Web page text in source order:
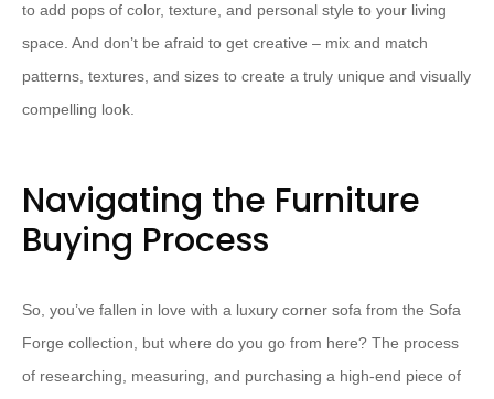
to add pops of color, texture, and personal style to your living
space. And don’t be afraid to get creative – mix and match
patterns, textures, and sizes to create a truly unique and visually
compelling look.
Navigating the Furniture
Buying Process
So, you’ve fallen in love with a luxury corner sofa from the Sofa
Forge collection, but where do you go from here? The process
of researching, measuring, and purchasing a high-end piece of